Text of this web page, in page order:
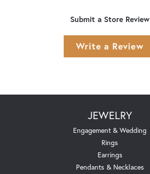
Submit a Store Review
Write a Review
JEWELRY
Engagement & Wedding
Rings
Earrings
Pendants & Necklaces